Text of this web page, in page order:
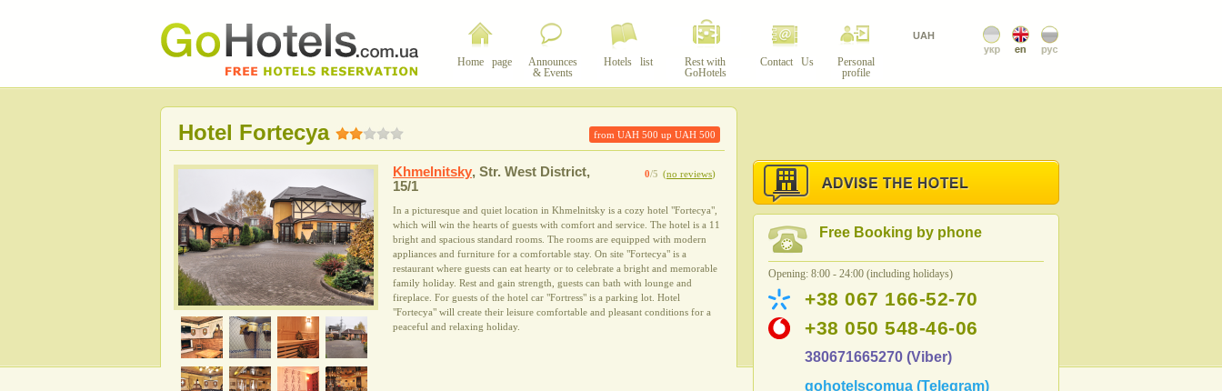
Home page
Announces
& Events
Hotels list
Rest with
GoHotels
Contact Us
Personal
profile
UAH
from UAH500 up UAH500
Hotel Fortecya
0/5 (no reviews)
Khmelnitsky, Str. West District,
15/1
In a picturesque and quiet location in Khmelnitsky is a cozy hotel "Fortecya",
which will win the hearts of guests with comfort and service. The hotel is a 11
bright and spacious standard rooms. The rooms are equipped with modern
appliances and furniture for a comfortable stay. On site "Fortecya" is a
restaurant where guests can eat hearty or to celebrate a bright and memorable
family holiday. Rest and gain strength, guests can bath with lounge and
fireplace. For guests of the hotel car "Fortress" is a parking lot. Hotel
"Fortecya" will create their leisure comfortable and pleasant conditions for a
peaceful and relaxing holiday.
Free Booking by phone
Opening: 8:00 - 24:00 (including holidays)
+38 067 166-52-70
+38 050 548-46-06
380671665270 (Viber)
gohotelscomua (Telegram)